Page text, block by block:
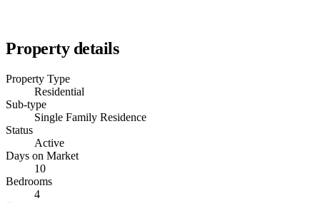
Property details
Property Type
Residential
Sub-type
Single Family Residence
Status
Active
Days on Market
10
Bedrooms
4